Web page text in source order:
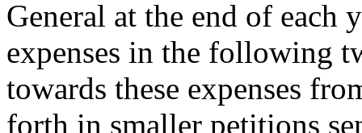
General at the end of
expenses in the following
towards these expenses
forth in smaller petitions